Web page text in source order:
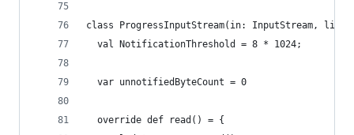
class ProgressInputStream(in: InputStream,
  val NotificationThreshold = 8 * 1024;
  var unnotifiedByteCount = 0
  override def read() = {